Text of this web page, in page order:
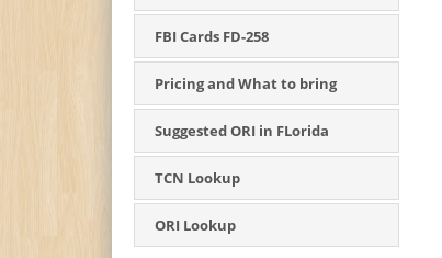
FBI Cards FD-258
Pricing and What to bring
Suggested ORI in FLorida
TCN Lookup
ORI Lookup